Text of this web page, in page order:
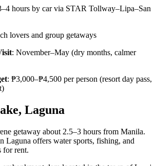
hours by car via STAR Tollway–Lipa–San
lovers and group getaways
: November–May (dry months, calmer
: ₱3,000–₱4,500 per person (resort day pass,
Laguna
getaway about 2.5–3 hours from Manila.
Laguna offers water sports, fishing, and
for rent.